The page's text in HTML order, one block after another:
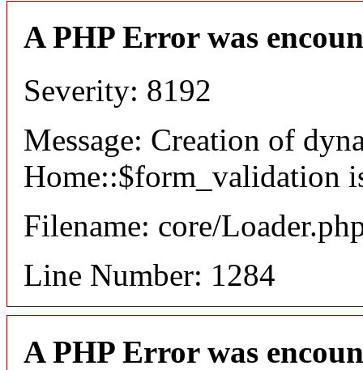
A PHP Error was
Severity: 8192
Message: Creation of
Home::$form_validation
Filename: core/
Line Number: 1284
A PHP Error was